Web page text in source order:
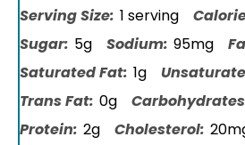
Serving Size: 1 serving
Sugar: 5g Sodium: 95mg
Saturated Fat: 1g
Trans Fat: 0g
Protein: 2g Cholesterol: